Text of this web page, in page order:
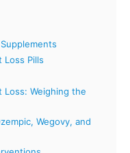
Loss Pills
Loss: Weighing the
Wegovy, and